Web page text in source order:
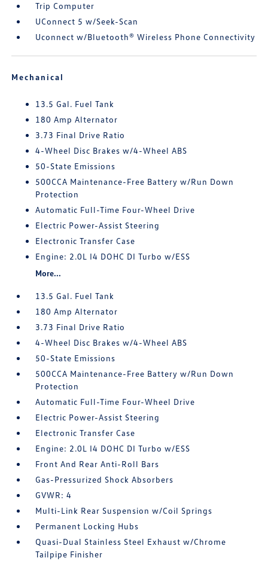
Trip Computer
UConnect 5 w/Seek-Scan
Uconnect w/Bluetooth® Wireless Phone Connectivity
Mechanical
13.5 Gal. Fuel Tank
180 Amp Alternator
3.73 Final Drive Ratio
4-Wheel Disc Brakes w/4-Wheel ABS
50-State Emissions
500CCA Maintenance-Free Battery w/Run Down
Protection
Automatic Full-Time Four-Wheel Drive
Electric Power-Assist Steering
Electronic Transfer Case
Engine: 2.0L I4 DOHC DI Turbo w/ESS
More...
13.5 Gal. Fuel Tank
180 Amp Alternator
3.73 Final Drive Ratio
4-Wheel Disc Brakes w/4-Wheel ABS
50-State Emissions
500CCA Maintenance-Free Battery w/Run Down
Protection
Automatic Full-Time Four-Wheel Drive
Electric Power-Assist Steering
Electronic Transfer Case
Engine: 2.0L I4 DOHC DI Turbo w/ESS
Front And Rear Anti-Roll Bars
Gas-Pressurized Shock Absorbers
GVWR: 4
Multi-Link Rear Suspension w/Coil Springs
Permanent Locking Hubs
Quasi-Dual Stainless Steel Exhaust w/Chrome
Tailpipe Finisher